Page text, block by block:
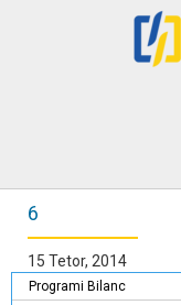
6
15 Tetor, 2014
Programi Bilanc